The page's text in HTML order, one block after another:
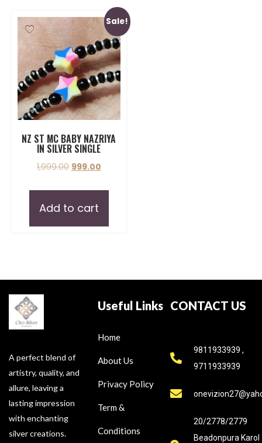
Sale!
NZ ST MC BABY NAZRIYA
IN SILVER SINGLE
1,999.00 999.00
Add to cart
A perfect blend of
artistry, quality, and
allure, leaving a
lasting impression
with enchanting
silver creations.
Useful Links
Home
About Us
Privacy Policy
Term &
Conditions
CONTACT US
9811933939 ,
9711933939
20/2778/2779
Beadonpura Karol